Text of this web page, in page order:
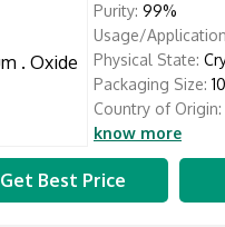
Purity: 99%
Usage/
Physical State:
Packaging Size:
Country of Origin:
know more
Get Best Price